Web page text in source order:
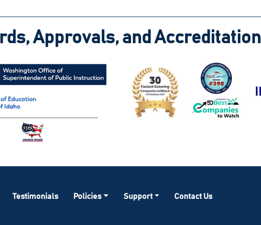
Approvals, and Accreditation
Testimonials Policies Support Contact Us